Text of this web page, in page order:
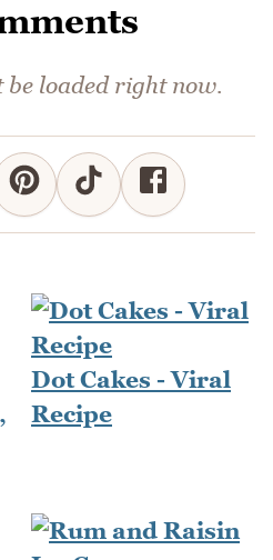
be loaded right now.
Dot Cakes - Viral
Recipe